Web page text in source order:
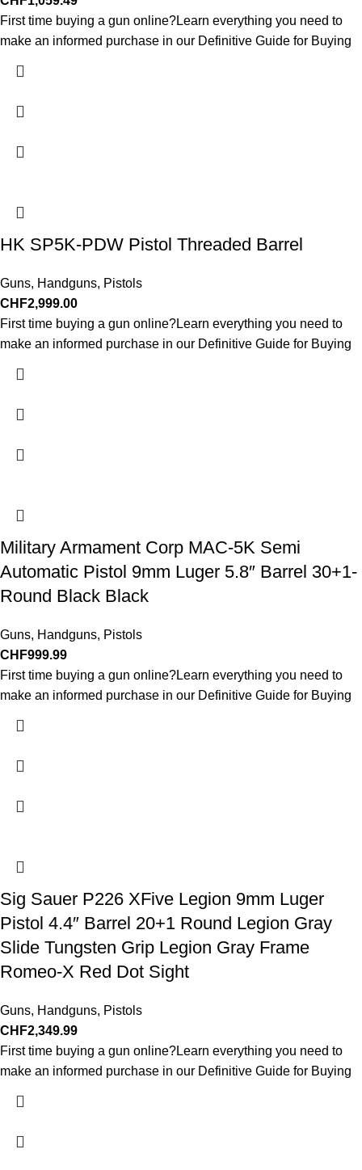
First time buying a gun online?Learn everything you need to
make an informed purchase in our Definitive Guide for Buying
HK SP5K-PDW Pistol Threaded Barrel
Guns, Handguns, Pistols
CHF2,999.00
First time buying a gun online?Learn everything you need to
make an informed purchase in our Definitive Guide for Buying
Military Armament Corp MAC-5K Semi
Automatic Pistol 9mm Luger 5.8″ Barrel 30+1-
Round Black Black
Guns, Handguns, Pistols
CHF999.99
First time buying a gun online?Learn everything you need to
make an informed purchase in our Definitive Guide for Buying
Sig Sauer P226 XFive Legion 9mm Luger
Pistol 4.4″ Barrel 20+1 Round Legion Gray
Slide Tungsten Grip Legion Gray Frame
Romeo-X Red Dot Sight
Guns, Handguns, Pistols
CHF2,349.99
First time buying a gun online?Learn everything you need to
make an informed purchase in our Definitive Guide for Buying